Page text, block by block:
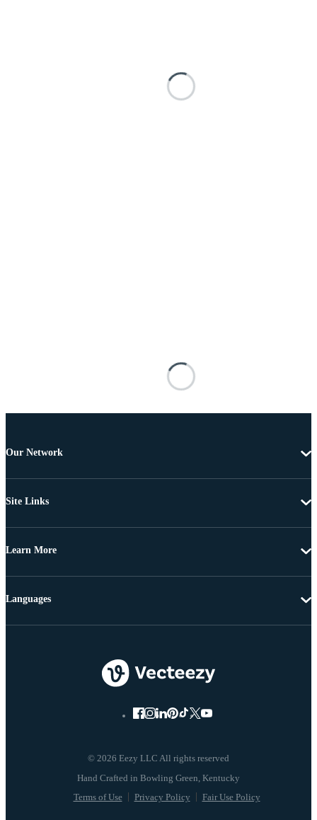
Our Network
Site Links
Learn More
© 2026 Eezy LLC All rights reserved
Terms of Use Privacy Policy Fair Use Policy
Languages